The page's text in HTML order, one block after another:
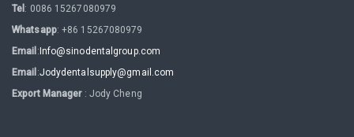
Tel : 0086 15267080979
Whatsapp: +86 15267080979
Email : Info@sinodentalgroup.com
Email :Jodydentalsupply@gmail.com
Export Manager: Jody Cheng